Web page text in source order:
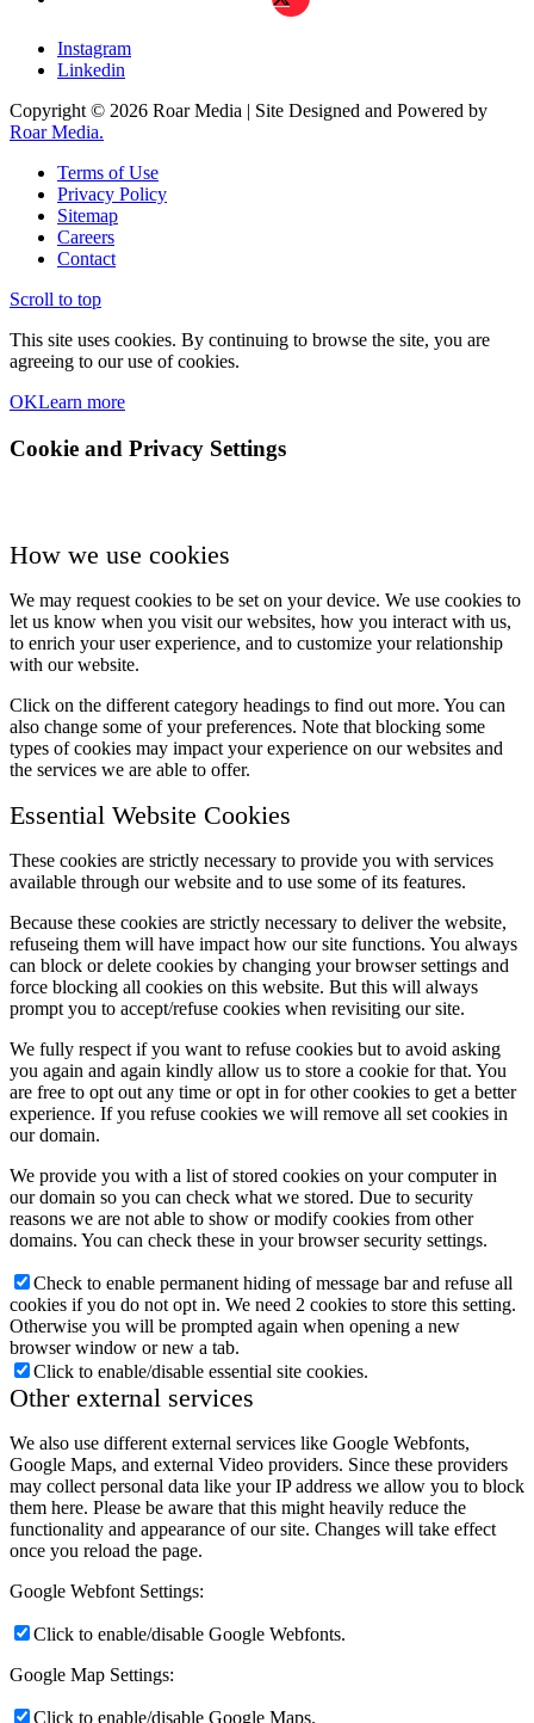
Instagram
Linkedin
Copyright © 2026 Roar Media | Site Designed and Powered by
Roar Media.
Terms of Use
Privacy Policy
Sitemap
Careers
Contact
Scroll to top
This site uses cookies. By continuing to browse the site, you are
agreeing to our use of cookies.
OKLearn more
Cookie and Privacy Settings
How we use cookies
We may request cookies to be set on your device. We use cookies to
let us know when you visit our websites, how you interact with us,
to enrich your user experience, and to customize your relationship
with our website.
Click on the different category headings to find out more. You can
also change some of your preferences. Note that blocking some
types of cookies may impact your experience on our websites and
the services we are able to offer.
Essential Website Cookies
These cookies are strictly necessary to provide you with services
available through our website and to use some of its features.
Because these cookies are strictly necessary to deliver the website,
refuseing them will have impact how our site functions. You always
can block or delete cookies by changing your browser settings and
force blocking all cookies on this website. But this will always
prompt you to accept/refuse cookies when revisiting our site.
We fully respect if you want to refuse cookies but to avoid asking
you again and again kindly allow us to store a cookie for that. You
are free to opt out any time or opt in for other cookies to get a better
experience. If you refuse cookies we will remove all set cookies in
our domain.
We provide you with a list of stored cookies on your computer in
our domain so you can check what we stored. Due to security
reasons we are not able to show or modify cookies from other
domains. You can check these in your browser security settings.
Check to enable permanent hiding of message bar and refuse all
cookies if you do not opt in. We need 2 cookies to store this setting.
Otherwise you will be prompted again when opening a new
browser window or new a tab.
Click to enable/disable essential site cookies.
Other external services
We also use different external services like Google Webfonts,
Google Maps, and external Video providers. Since these providers
may collect personal data like your IP address we allow you to block
them here. Please be aware that this might heavily reduce the
functionality and appearance of our site. Changes will take effect
once you reload the page.
Google Webfont Settings:
Click to enable/disable Google Webfonts.
Google Map Settings:
Click to enable/disable Google Maps.